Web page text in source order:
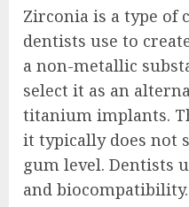
Zirconia is a type of
dentists use to
a non-metallic
select it as an
titanium implants.
it typically does not
gum level. Dentists
and biocompatibility.